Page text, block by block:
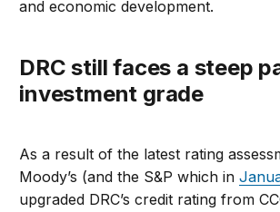
and economic development.
DRC still faces a steep path to
investment grade
As a result of the latest rating
Moody’s (and the S&P which in
upgraded DRC’s credit rating from